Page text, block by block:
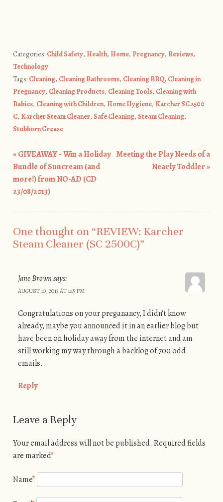
Categories: Child Safety, Health, Home, Pregnancy, Reviews,
Technology
Tags: Cleaning, Cleaning Bathrooms, Cleaning BBQ, Cleaning in
Pregnancy, Cleaning Products, Cleaning Tools, Cleaning with
Babies, Cleaning with Children, Home Hygiene, Karcher SC 2500
C, Karcher Steam Cleaner, Safe Cleaning, Steam Cleaning,
Stubborn Grease
Post navigation
«GIVEAWAY - Win a Holiday
Bundle of Suncream (and
more!) from NO-AD (CD
23/08/2013)
Meeting the Play Needs of a
Nearly Toddler»
One thought on “REVIEW: Karcher
Steam Cleaner (SC 2500C)”
Jane Brownsays:
AUGUST 10, 2013 AT 1:15 PM
Congratulations on your preganancy, I didn’t know
already, maybe you announced it in an earlier blog but
have been on holiday away from the internet and am
still working my way through a backlog of 700 odd
emails.
Reply
Leave a Reply
Your email address will not be published. Required fields
are marked*
Name*